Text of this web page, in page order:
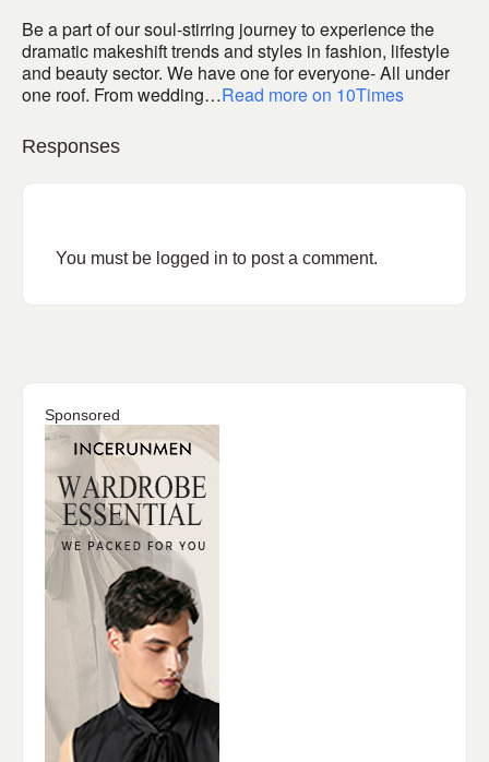
Be a part of our soul-stirring journey to experience the
dramatic makeshift trends and styles in fashion, lifestyle
and beauty sector. We have one for everyone- All under
one roof. From wedding…Read more on 10Times
Responses
You must be logged in to post a comment.
Sponsored